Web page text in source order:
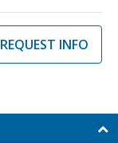
REQUEST INFO